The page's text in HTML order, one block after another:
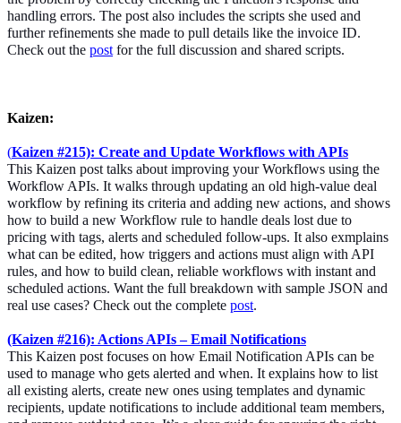
handling errors. The post also includes the scripts she used and
further refinements she made to pull details like the invoice ID.
Check out the post for the full discussion and shared scripts.
Kaizen:
(Kaizen #215): Create and Update Workflows with APIs
This Kaizen post talks about improving your Workflows using the
Workflow APIs. It walks through updating an old high-value deal
workflow by refining its criteria and adding new actions, and shows
how to build a new Workflow rule to handle deals lost due to
pricing with tags, alerts and scheduled follow-ups. It also exmplains
what can be edited, how triggers and actions must align with API
rules, and how to build clean, reliable workflows with instant and
scheduled actions. Want the full breakdown with sample JSON and
real use cases? Check out the complete post.
(Kaizen #216): Actions APIs – Email Notifications
This Kaizen post focuses on how Email Notification APIs can be
used to manage who gets alerted and when. It explains how to list
all existing alerts, create new ones using templates and dynamic
recipients, update notifications to include additional team members,